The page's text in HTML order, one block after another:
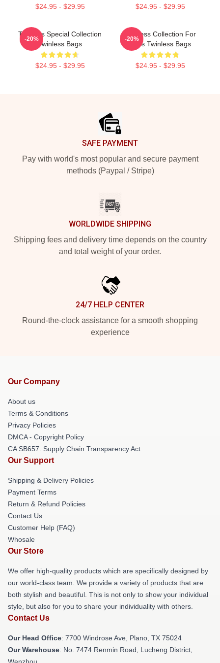
$24.95 - $29.95 $24.95 - $29.95
Twinless Special Collection
Twinless Bags
$24.95 - $29.95
-20%
Twinless Collection For
Fans Twinless Bags
$24.95 - $29.95
-20%
SAFE PAYMENT
Pay with world's most popular and secure payment
methods (Paypal / Stripe)
WORLDWIDE SHIPPING
Shipping fees and delivery time depends on the country
and total weight of your order.
24/7 HELP CENTER
Round-the-clock assistance for a smooth shopping
experience
Our Company
About us
Terms & Conditions
Privacy Policies
DMCA - Copyright Policy
CA SB657: Supply Chain Transparency Act
Our Support
Shipping & Delivery Policies
Payment Terms
Return & Refund Policies
Contact Us
Customer Help (FAQ)
Whosale
Our Store
We offer high-quality products which are specifically designed by
our world-class team. We provide a variety of products that are
both stylish and beautiful. This is not only to show your individual
style, but also for you to share your individuality with others.
Contact Us
Our Head Office: 7700 Windrose Ave, Plano, TX 75024
Our Warehouse: No. 7474 Renmin Road, Lucheng District,